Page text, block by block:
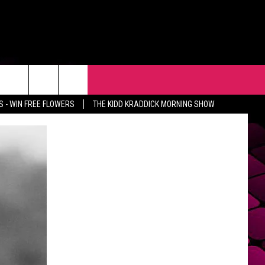
- WIN FREE FLOWERS
THE KIDD KRADDICK MORNING SHOW
HELP & CONTACT INFO